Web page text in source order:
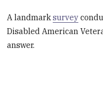
A landmarksurvey
Disabled American
answer.